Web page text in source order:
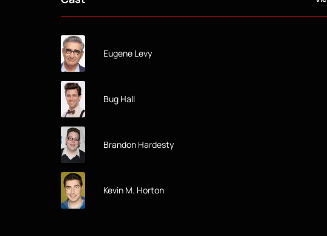
Eugene Levy
Bug Hall
Brandon Hardesty
Kevin M. Horton